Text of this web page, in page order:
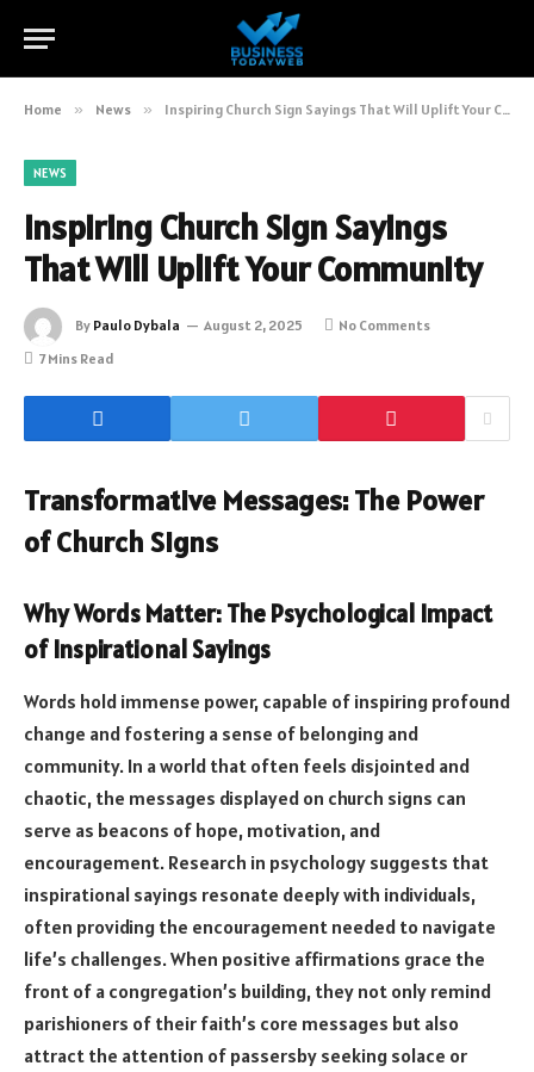
Home » News » Inspiring Church Sign Sayings That Will Uplift Your Community
NEWS
Inspiring Church Sign Sayings
That Will Uplift Your Community
By Paulo Dybala August 2, 2025
No Comments
7 Mins Read
Transformative Messages: The Power
of Church Signs
Why Words Matter: The Psychological Impact
of Inspirational Sayings
Words hold immense power, capable of inspiring profound
change and fostering a sense of belonging and
community. In a world that often feels disjointed and
chaotic, the messages displayed on church signs can
serve as beacons of hope, motivation, and
encouragement. Research in psychology suggests that
inspirational sayings resonate deeply with individuals,
often providing the encouragement needed to navigate
life’s challenges. When positive affirmations grace the
front of a congregation’s building, they not only remind
parishioners of their faith’s core messages but also
attract the attention of passersby seeking solace or